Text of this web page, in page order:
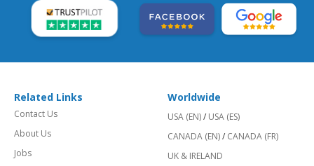
Related Links
Contact Us
About Us
Jobs
Worldwide
USA (EN)/ USA (ES)
CANADA (EN)/ CANADA (FR)
UK & IRELAND